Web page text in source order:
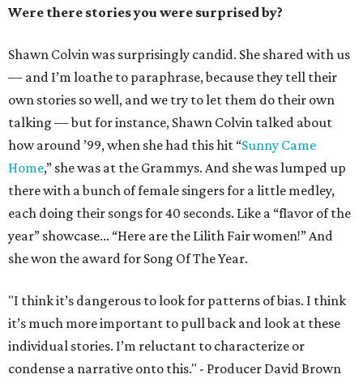
Were there stories you were surprised by?
Shawn Colvin was surprisingly candid. She shared with us
— and I’m loathe to paraphrase, because they tell their
own stories so well, and we try to let them do their own
talking — but for instance, Shawn Colvin talked about
how around ’99, when she had this hit “Sunny Came
Home,” she was at the Grammys. And she was lumped up
there with a bunch of female singers for a little medley,
each doing their songs for 40 seconds. Like a “flavor of the
year” showcase... “Here are the Lilith Fair women!” And
she won the award for Song Of The Year.
"I think it’s dangerous to look for patterns of bias. I think
it’s much more important to pull back and look at these
individual stories. I’m reluctant to characterize or
condense a narrative onto this." - Producer David Brown